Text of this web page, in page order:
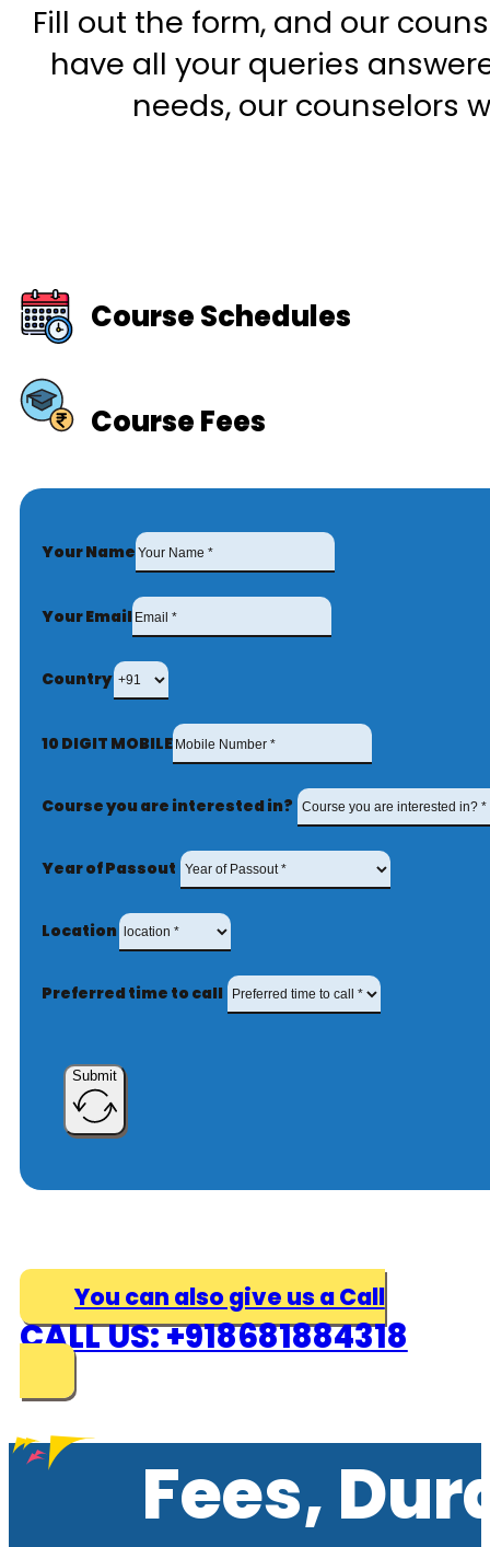
Fill out the form, and our
have all your queries
needs, our counselors
Course Schedules
Course Fees
Your Name
Your Email
Country
10 DIGIT MOBILE
Course you are interested in?
Year of Passout
Location
Preferred time to call
Submit
You can also give us a Call
CALL US: +918681884318
Fees,